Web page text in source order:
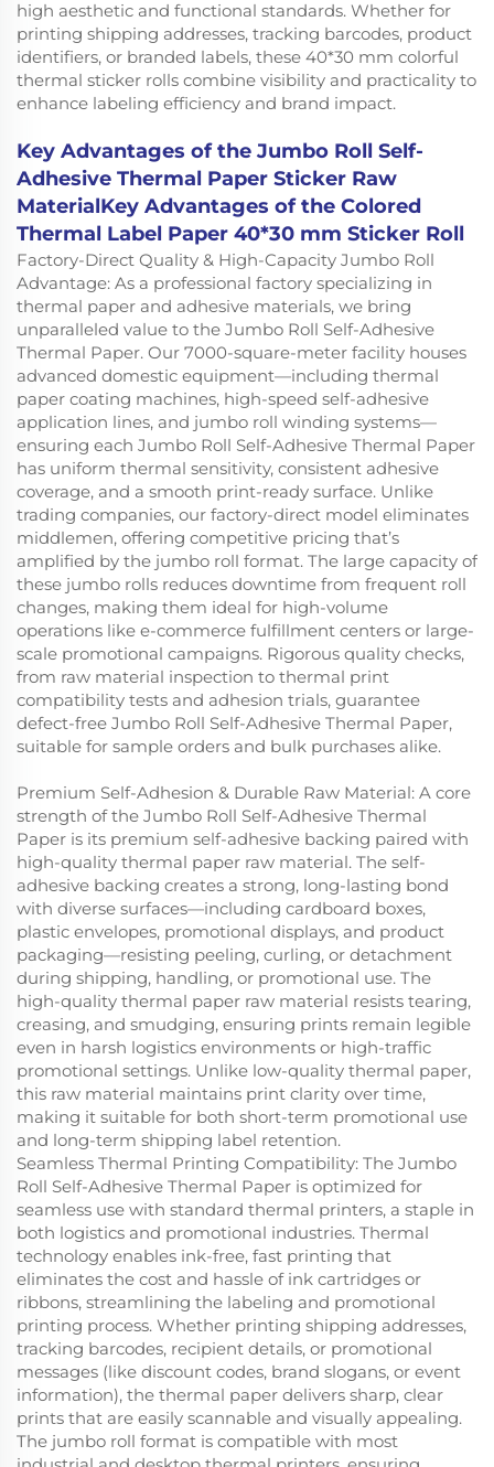
high aesthetic and functional standards. Whether for
printing shipping addresses, tracking barcodes, product
identifiers, or branded labels, these 40*30 mm colorful
thermal sticker rolls combine visibility and practicality to
enhance labeling efficiency and brand impact.
Key Advantages of the Jumbo Roll Self-
Adhesive Thermal Paper Sticker Raw
MaterialKey Advantages of the Colored
Thermal Label Paper 40*30 mm Sticker Roll
Factory-Direct Quality & High-Capacity Jumbo Roll
Advantage: As a professional factory specializing in
thermal paper and adhesive materials, we bring
unparalleled value to the Jumbo Roll Self-Adhesive
Thermal Paper. Our 7000-square-meter facility houses
advanced domestic equipment—including thermal
paper coating machines, high-speed self-adhesive
application lines, and jumbo roll winding systems—
ensuring each Jumbo Roll Self-Adhesive Thermal Paper
has uniform thermal sensitivity, consistent adhesive
coverage, and a smooth print-ready surface. Unlike
trading companies, our factory-direct model eliminates
middlemen, offering competitive pricing that’s
amplified by the jumbo roll format. The large capacity of
these jumbo rolls reduces downtime from frequent roll
changes, making them ideal for high-volume
operations like e-commerce fulfillment centers or large-
scale promotional campaigns. Rigorous quality checks,
from raw material inspection to thermal print
compatibility tests and adhesion trials, guarantee
defect-free Jumbo Roll Self-Adhesive Thermal Paper,
suitable for sample orders and bulk purchases alike.
Premium Self-Adhesion & Durable Raw Material: A core
strength of the Jumbo Roll Self-Adhesive Thermal
Paper is its premium self-adhesive backing paired with
high-quality thermal paper raw material. The self-
adhesive backing creates a strong, long-lasting bond
with diverse surfaces—including cardboard boxes,
plastic envelopes, promotional displays, and product
packaging—resisting peeling, curling, or detachment
during shipping, handling, or promotional use. The
high-quality thermal paper raw material resists tearing,
creasing, and smudging, ensuring prints remain legible
even in harsh logistics environments or high-traffic
promotional settings. Unlike low-quality thermal paper,
this raw material maintains print clarity over time,
making it suitable for both short-term promotional use
and long-term shipping label retention.
Seamless Thermal Printing Compatibility: The Jumbo
Roll Self-Adhesive Thermal Paper is optimized for
seamless use with standard thermal printers, a staple in
both logistics and promotional industries. Thermal
technology enables ink-free, fast printing that
eliminates the cost and hassle of ink cartridges or
ribbons, streamlining the labeling and promotional
printing process. Whether printing shipping addresses,
tracking barcodes, recipient details, or promotional
messages (like discount codes, brand slogans, or event
information), the thermal paper delivers sharp, clear
prints that are easily scannable and visually appealing.
The jumbo roll format is compatible with most